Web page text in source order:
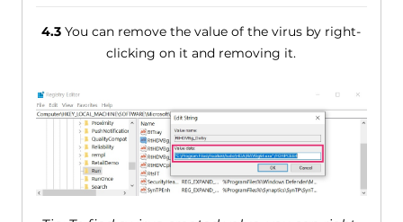
4.3 You can remove the value of the virus by right-
clicking on it and removing it.